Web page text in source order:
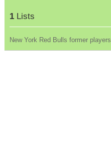
1Lists
New York Red Bulls former players